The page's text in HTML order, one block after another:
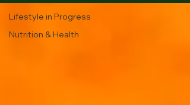
Lifestyle in Progress
Nutrition & Health